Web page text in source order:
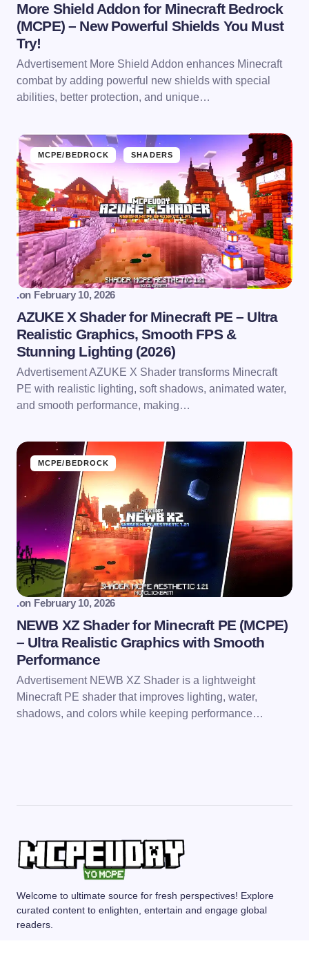
More Shield Addon for Minecraft Bedrock
(MCPE) – New Powerful Shields You Must
Try!
Advertisement More Shield Addon enhances Minecraft
combat by adding powerful new shields with special
abilities, better protection, and unique…
MCPE/BEDROCK SHADERS
.on February 10, 2026
AZUKE X Shader for Minecraft PE – Ultra
Realistic Graphics, Smooth FPS &
Stunning Lighting (2026)
Advertisement AZUKE X Shader transforms Minecraft
PE with realistic lighting, soft shadows, animated water,
and smooth performance, making…
MCPE/BEDROCK
.on February 10, 2026
NEWB XZ Shader for Minecraft PE (MCPE)
– Ultra Realistic Graphics with Smooth
Performance
Advertisement NEWB XZ Shader is a lightweight
Minecraft PE shader that improves lighting, water,
shadows, and colors while keeping performance…
Welcome to ultimate source for fresh perspectives! Explore
curated content to enlighten, entertain and engage global
readers.